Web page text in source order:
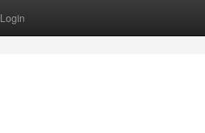
Login